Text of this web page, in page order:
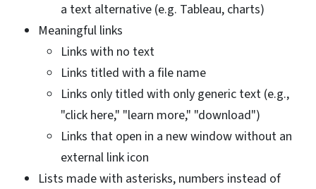
a text alternative (e.g. Tableau, charts)
Meaningful links
Links with no text
Links titled with a file name
Links only titled with only generic text (e.g.,
"click here," "learn more," "download")
Links that open in a new window without an
external link icon
Lists made with asterisks, numbers instead of